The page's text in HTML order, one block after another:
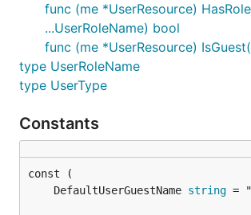
Stats
Version history
0.6.4: changes to the syncer to
public
Changes from earlier
(0.1.x)
func (me *UserResource)
...UserRoleName) bool
func (me *UserResource)
type UserRoleName
type UserType
Constants
	DefaultUserGuestName
string